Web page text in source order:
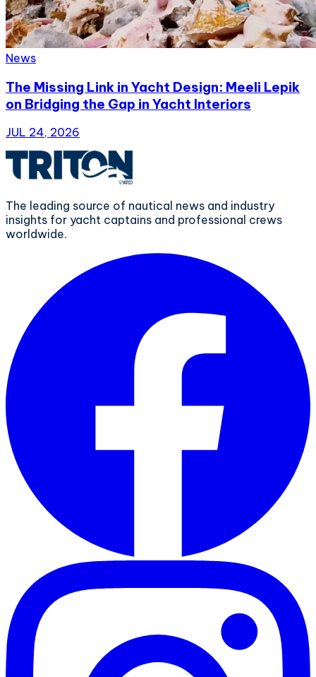
News
The Missing Link in Yacht Design: Meeli Lepik
on Bridging the Gap in Yacht Interiors
JUL 24, 2026
The leading source of nautical news and industry
insights for yacht captains and professional crews
worldwide.